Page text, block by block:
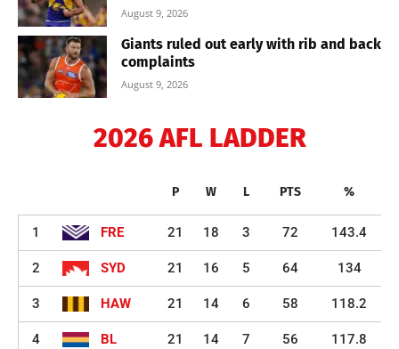
August 9, 2026
Giants ruled out early with rib and back
complaints
August 9, 2026
2026 AFL LADDER
P W L PTS %
1 FRE 21 18 3 72 143.4
2 SYD 21 16 5 64 134
3 HAW 21 14 6 58 118.2
4 BL 21 14 7 56 117.8